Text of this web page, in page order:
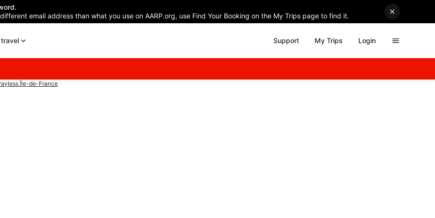
email address than what you use on AARP.org, use Find Your Booking on the My Trips page to find it.
Support My Trips Login
Île-de-France